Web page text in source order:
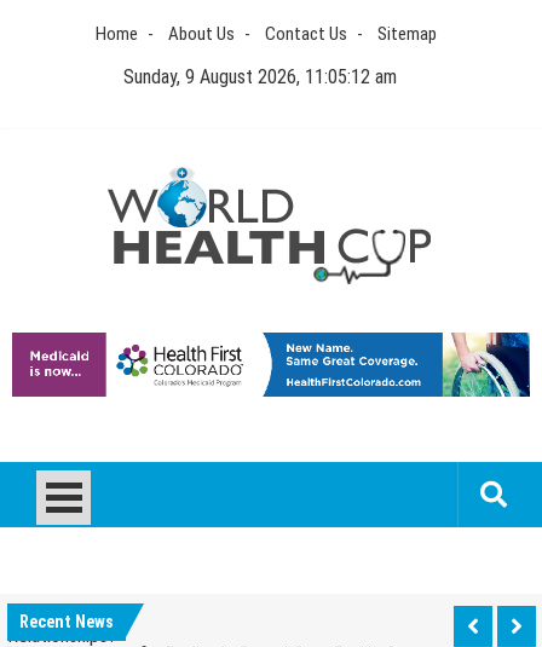
Home About Us Contact Us Sitemap
Sunday, 9 August 2026, 11:05:12 am
World Health Cup
Recent News
Relationships?
How to be sure of a Pediatric Dental Care Facility?